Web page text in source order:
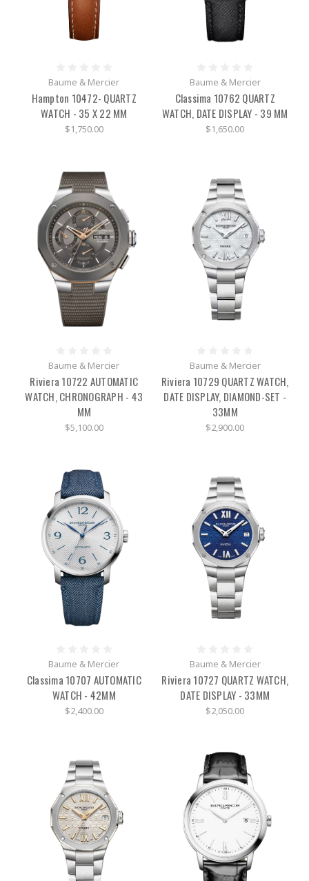
Baume & Mercier
Hampton 10472- QUARTZ
WATCH - 35 X 22 MM
$1,750.00
Baume & Mercier
Classima 10762 QUARTZ
WATCH, DATE DISPLAY - 39 MM
$1,650.00
Baume & Mercier
Riviera 10722 AUTOMATIC
WATCH, CHRONOGRAPH - 43
MM
$5,100.00
Baume & Mercier
Riviera 10729 QUARTZ WATCH,
DATE DISPLAY, DIAMOND-SET -
33MM
$2,900.00
Baume & Mercier
Classima 10707 AUTOMATIC
WATCH - 42MM
$2,400.00
Baume & Mercier
Riviera 10727 QUARTZ WATCH,
DATE DISPLAY - 33MM
$2,050.00